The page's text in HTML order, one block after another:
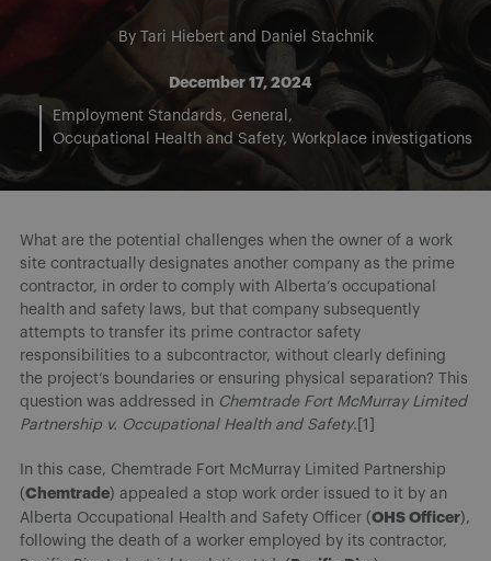
By Tari Hiebertand Daniel Stachnik
December 17, 2024
Employment Standards
General
Occupational Health and Safety Workplace investigations
What are the potential challenges when the owner of a work
site contractually designates another company as the prime
contractor, in order to comply with Alberta’s occupational
health and safety laws, but that company subsequently
attempts to transfer its prime contractor safety
responsibilities to a subcontractor, without clearly defining
the project’s boundaries or ensuring physical separation? This
question was addressed in Chemtrade Fort McMurray Limited
Partnership v. Occupational Health and Safety.[1]
In this case, Chemtrade Fort McMurray Limited Partnership
(Chemtrade) appealed a stop work order issued to it by an
Alberta Occupational Health and Safety Officer (OHS Officer),
following the death of a worker employed by its contractor,